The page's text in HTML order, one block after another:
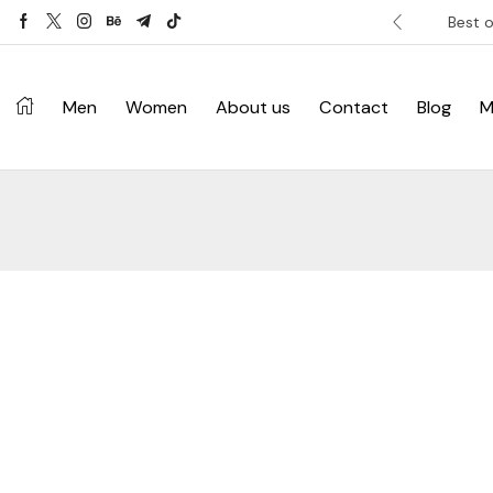
£120. Don’t miss discount. Best
Men Women About us Contact Blog